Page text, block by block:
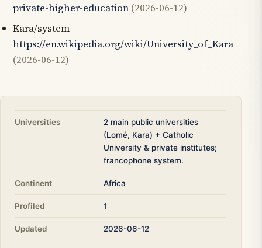
private-higher-education (2026-06-12)
Kara/system —
https://en.wikipedia.org/wiki/University_of_Kara
(2026-06-12)
Universities
2 main public universities
(Lomé, Kara) + Catholic
University & private institutes;
francophone system.
Continent Africa
Profiled 1
Updated 2026-06-12